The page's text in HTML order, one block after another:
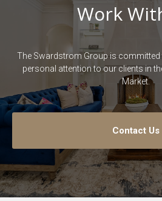
Work
The Swardstrom Group is committed
personal attention to our clients in
Market.
Contact Us